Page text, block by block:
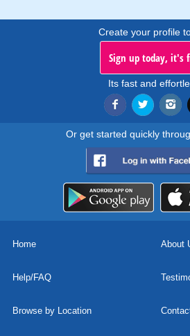
Create your profile
Sign up today, it's
Its fast and
Or get started quickly
Home About
Help/FAQ
Browse by Location